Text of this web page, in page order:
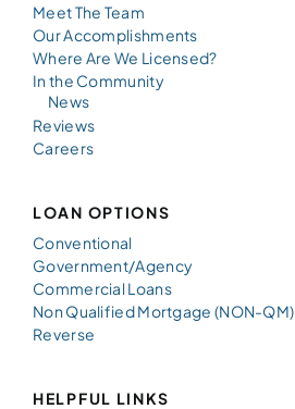
Meet The Team
Our Accomplishments
Where Are We Licensed?
In the Community
News
Reviews
Careers
LOAN OPTIONS
Conventional
Government/Agency
Commercial Loans
Non Qualified Mortgage (NON-QM)
Reverse
HELPFUL LINKS